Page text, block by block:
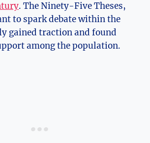
. ​The Ninety-Five⁢ Theses,
to spark debate within the
gained ⁣traction and ​found⁤
among the population.